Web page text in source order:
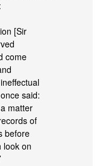
[Sir
come
said:
matter
of
before
look on